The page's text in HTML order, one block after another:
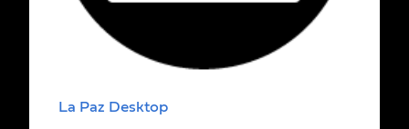
La Paz Desktop